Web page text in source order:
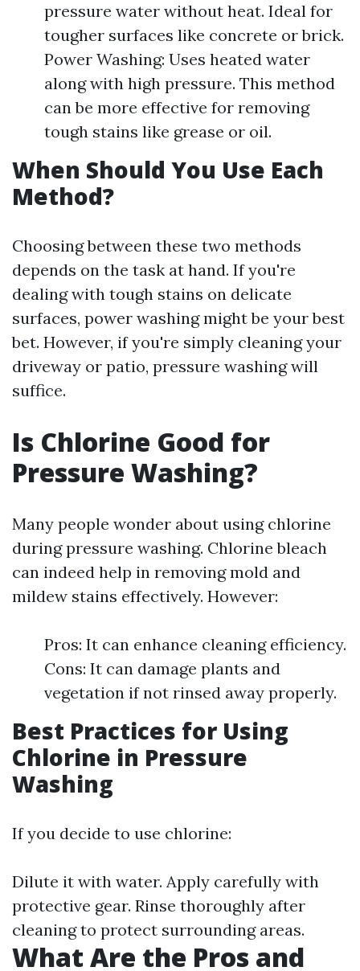
pressure water without heat. Ideal for
tougher surfaces like concrete or brick.
Power Washing: Uses heated water
along with high pressure. This method
can be more effective for removing
tough stains like grease or oil.
When Should You Use Each
Method?
Choosing between these two methods
depends on the task at hand. If you're
dealing with tough stains on delicate
surfaces, power washing might be your best
bet. However, if you're simply cleaning your
driveway or patio, pressure washing will
suffice.
Is Chlorine Good for
Pressure Washing?
Many people wonder about using chlorine
during pressure washing. Chlorine bleach
can indeed help in removing mold and
mildew stains effectively. However:
Pros: It can enhance cleaning efficiency.
Cons: It can damage plants and
vegetation if not rinsed away properly.
Best Practices for Using
Chlorine in Pressure
Washing
If you decide to use chlorine:
Dilute it with water. Apply carefully with
protective gear. Rinse thoroughly after
cleaning to protect surrounding areas.
What Are the Pros and